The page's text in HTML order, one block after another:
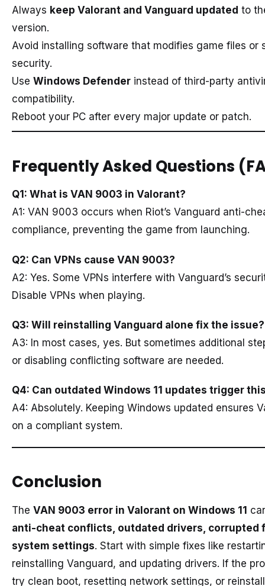
Always keep Valorant and Vanguard updated to
version.
Avoid installing software that modifies game files or
security.
Use Windows Defender instead of third-party
compatibility.
Reboot your PC after every major update or patch.
Frequently Asked Questions
Q1: What is VAN 9003 in Valorant?
A1: VAN 9003 occurs when Riot’s Vanguard anti-
compliance, preventing the game from launching.
Q2: Can VPNs cause VAN 9003?
A2: Yes. Some VPNs interfere with Vanguard’s
Disable VPNs when playing.
Q3: Will reinstalling Vanguard alone fix the issue?
A3: In most cases, yes. But sometimes additional
or disabling conflicting software are needed.
Q4: Can outdated Windows 11 updates trigger
A4: Absolutely. Keeping Windows updated ensures
on a compliant system.
Conclusion
The VAN 9003 error in Valorant on Windows 11
anti-cheat conflicts, outdated drivers, corrupted
system settings. Start with simple fixes like
reinstalling Vanguard, and updating drivers. If the
try clean boot, resetting network settings, or